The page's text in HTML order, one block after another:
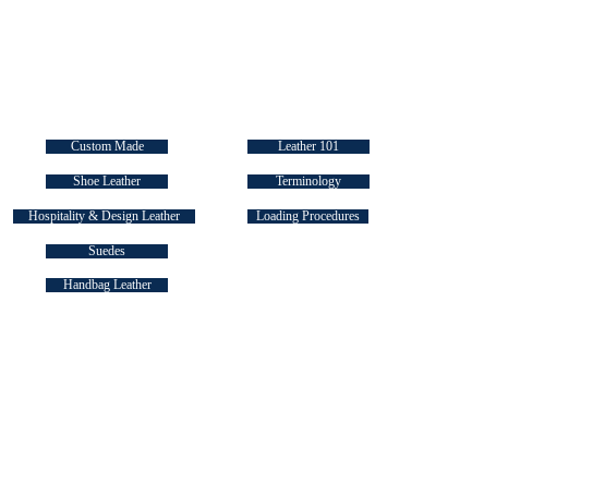
Custom Made
Shoe Leather
Hospitality & Design Leather
Leather 101
Terminology
Loading Procedures
Suedes
Handbag Leather